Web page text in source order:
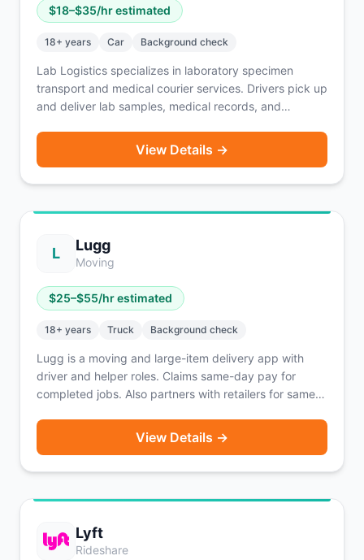
$18–$35/hr estimated
18+ years Car Background check
Lab Logistics specializes in laboratory specimen
transport and medical courier services. Drivers pick up
and deliver lab samples, medical records, and
on-call routes. Pay ranges from $18–$35 per hour
depending on route and contract type. A vehicle and
View Details →
L Lugg
Moving
$25–$55/hr estimated
18+ years Truck Background check
Lugg is a moving and large-item delivery app with
driver and helper roles. Claims same-day pay for
completed jobs. Also partners with retailers for same-
person moving crews handle furniture and large items.
View Details →
Lyft
Rideshare